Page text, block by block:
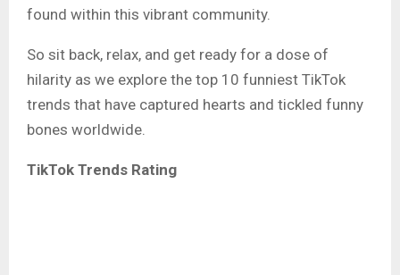
found within this vibrant community.
So sit back, relax, and get ready for a dose of
hilarity as we explore the top 10 funniest TikTok
trends that have captured hearts and tickled funny
bones worldwide.
TikTok Trends Rating